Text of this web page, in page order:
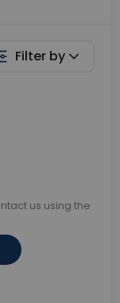
Filter by
us using the